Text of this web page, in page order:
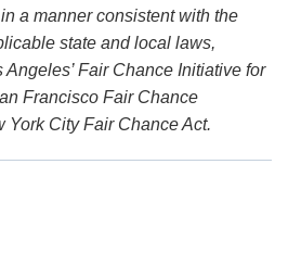
a manner consistent with the
state and local laws,
Fair Chance Initiative for
Francisco Fair Chance
York City Fair Chance Act.